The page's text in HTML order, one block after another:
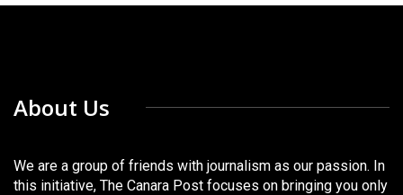
About Us
We are a group of friends with journalism as our passion. In
this initiative, The Canara Post focuses on bringing you only